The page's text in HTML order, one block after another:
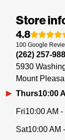
Store
4.8
100 Google
(262) 257-
5930
Mount
Thurs10:00
Fri10:00 AM -
Sat10:00 AM